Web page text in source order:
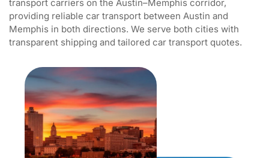
transport carriers on the Austin–Memphis corridor,
providing reliable car transport between Austin and
Memphis in both directions. We serve both cities with
transparent shipping and tailored car transport quotes.